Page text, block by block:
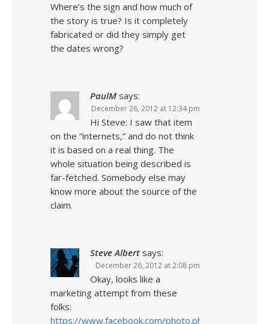
Where’s the sign and how much of
the story is true? Is it completely
fabricated or did they simply get
the dates wrong?
PaulM says:
December 26, 2012 at 12:34 pm
Hi Steve: I saw that item
on the “internets,” and do not think
it is based on a real thing. The
whole situation being described is
far-fetched. Somebody else may
know more about the source of the
claim.
Steve Albert says:
December 26, 2012 at 2:08 pm
Okay, looks like a
marketing attempt from these
folks:
https://www.facebook.com/photo.php?